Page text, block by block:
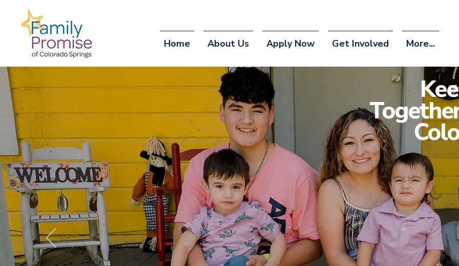
Home About Us Apply Now Get Involved More...